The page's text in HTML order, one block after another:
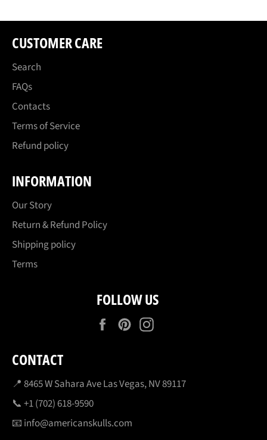
CUSTOMER CARE
Search
FAQs
Contacts
Terms of Service
Refund policy
INFORMATION
Our Story
Return & Refund Policy
Shipping policy
Terms
FOLLOW US
FacebookPinterest
CONTACT
📍 8465 W Sahara Ave Las Vegas, NV 89117
📞 +1 (702) 618-9590
📧 info@americanskulls.com